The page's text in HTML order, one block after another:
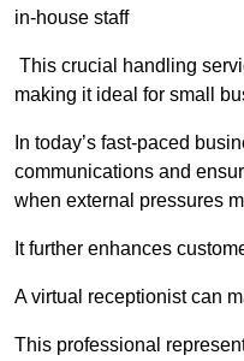
in-house staff
This crucial handling
making it ideal for small
In today’s fast-paced
communications and
when external pressures
It further enhances
A virtual receptionist can
This professional